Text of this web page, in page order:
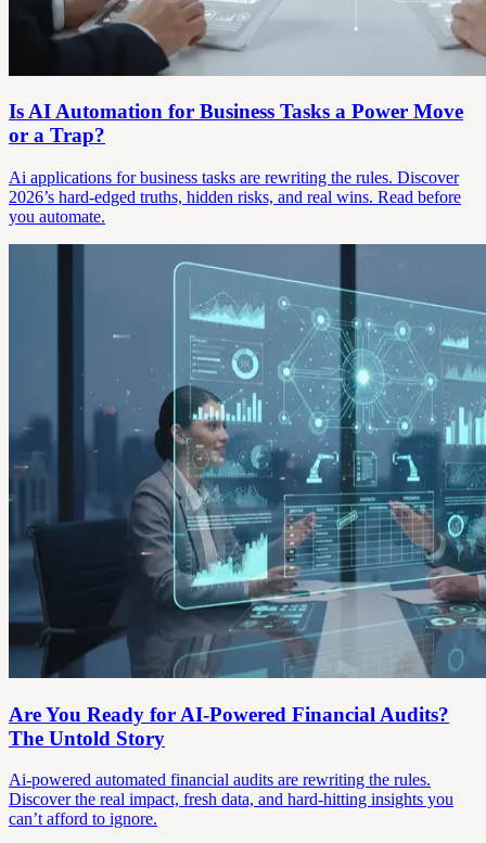
Is AI Automation for Business Tasks a Power Move
or a Trap?
Ai applications for business tasks are rewriting the rules. Discover
2026’s hard-edged truths, hidden risks, and real wins. Read before
you automate.
Are You Ready for AI-Powered Financial Audits?
The Untold Story
Ai-powered automated financial audits are rewriting the rules.
Discover the real impact, fresh data, and hard-hitting insights you
can’t afford to ignore.